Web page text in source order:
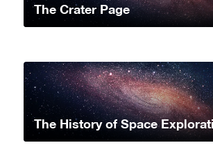
The Crater Page
The History of Space